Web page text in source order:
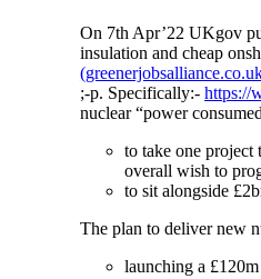
On 7th Apr’22 UKgov
insulation and cheap
;-p. Specifically:- https://
nuclear “power
to take one
overall wish to
to sit alongside
The plan to deliver new
launching a